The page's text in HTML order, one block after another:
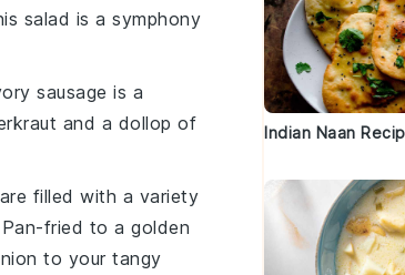
salad is a symphony
sausage is a
and a dollop of
are filled with a variety
fried to a golden
to your tangy
Indian Naan